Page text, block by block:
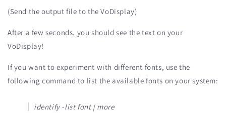
(Send the output file to the VoDisplay)
After a few seconds, you should see the text on your
VoDisplay!
If you want to experiment with different fonts, use the
following command to list the available fonts on your system:
identify -list font | more